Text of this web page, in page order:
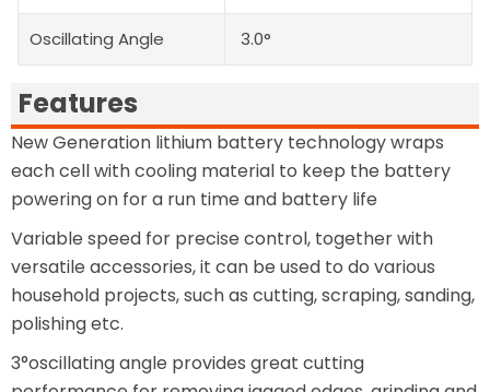
Oscillating Angle 3.0°
Features
New Generation lithium battery technology wraps
each cell with cooling material to keep the battery
powering on for a run time and battery life
Variable speed for precise control, together with
versatile accessories, it can be used to do various
household projects, such as cutting, scraping, sanding,
polishing etc.
3°oscillating angle provides great cutting